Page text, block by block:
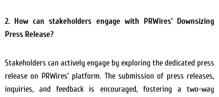
2. How can stakeholders engage with PRWires’ Downsizing
Press Release?
Stakeholders can actively engage by exploring the dedicated press
release on PRWires’ platform. The submission of press releases,
inquiries, and feedback is encouraged, fostering a two-way